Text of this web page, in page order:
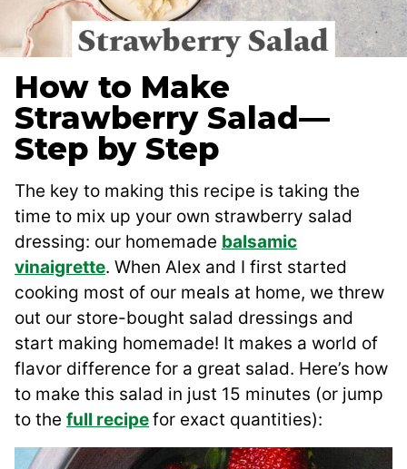
How to Make
Strawberry Salad—
Step by Step
The key to making this recipe is taking the
time to mix up your own strawberry salad
dressing: our homemade balsamic
vinaigrette. When Alex and I first started
cooking most of our meals at home, we threw
out our store-bought salad dressings and
start making homemade! It makes a world of
flavor difference for a great salad. Here’s how
to make this salad in just 15 minutes (or jump
to the full recipefor exact quantities):